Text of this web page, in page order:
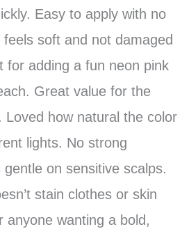
Easy to apply with no
soft and not damaged
for adding a fun neon pink
Great value for the
Loved how natural the color
lights. No strong
gentle on sensitive scalps.
stain clothes or skin
anyone wanting a bold,